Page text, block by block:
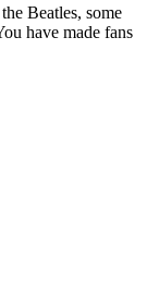
Beatles, some
have made fans